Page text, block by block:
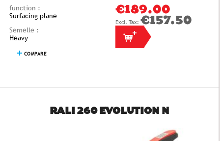
function :
Surfacing plane
Semelle :
Heavy
COMPARE
€189.00
€157.50
RALI 260 EVOLUTION N